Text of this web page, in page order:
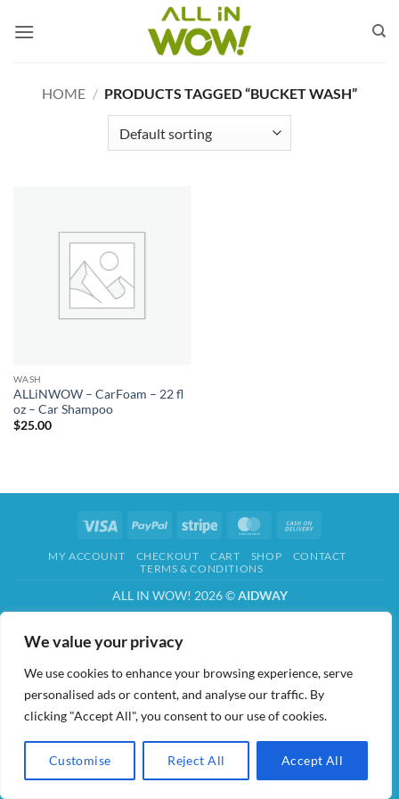
We value your privacy
We use cookies to enhance your browsing experience, serve
personalised ads or content, and analyse our traffic. By
clicking "Accept All", you consent to our use of cookies.
Customise Reject All Accept All
HOME / PRODUCTS TAGGED “BUCKET WASH”
WASH
ALLiNWOW – CarFoam – 22 fl
oz – Car Shampoo
$25.00
Visa PayPal Stripe MasterCard
Delivery
MY ACCOUNT CHECKOUT CART SHOP
CONTACT
TERMS & CONDITIONS
ALL IN WOW! 2026 ©AIDWAY